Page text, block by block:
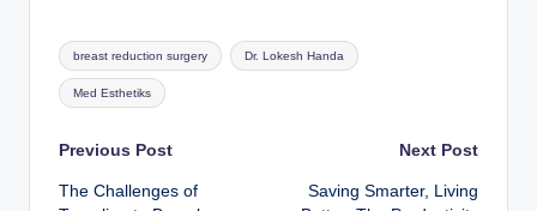
Tags:
breast reduction surgery Dr. Lokesh Handa
Med Esthetiks
Post
Previous Post
The Challenges of
Next Post
Saving Smarter, Living